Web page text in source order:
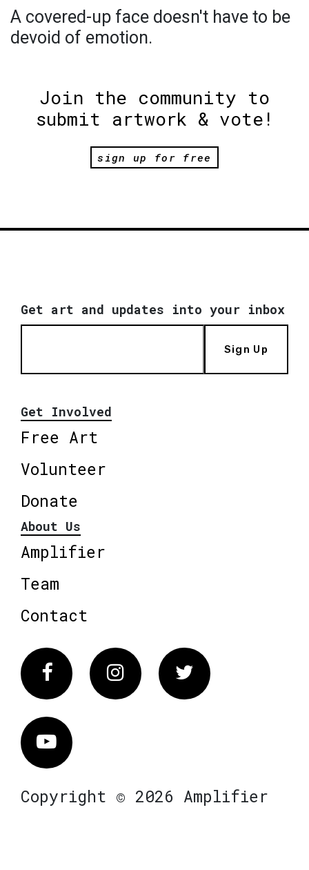
A covered-up face doesn't have to be
devoid of emotion.
Join the community to
submit artwork & vote!
sign up for free
Get art and updates into your inbox
Sign Up
Get Involved
Free Art
Volunteer
Donate
About Us
Amplifier
Team
Contact
FacebookInstagram Twitter
Vimeo
Copyright © 2026 Amplifier